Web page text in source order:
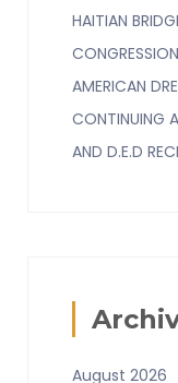
HAITIAN
AMERICAN
CONTINUING
AND D.E.D
August 2026